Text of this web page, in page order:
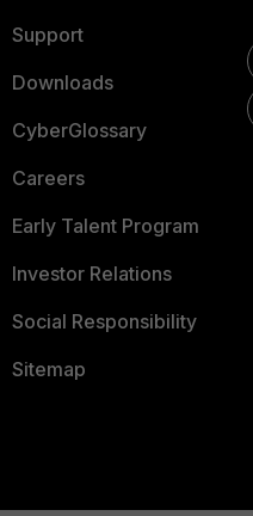
Support
Downloads
CyberGlossary
Careers
Early Talent Program
Investor Relations
Social Responsibility
Sitemap